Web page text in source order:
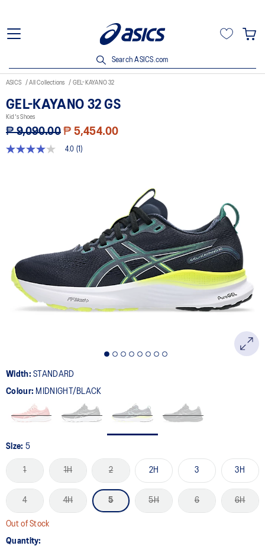
Search ASICS.com
ASICS All Collections GEL-KAYANO 32
GEL-KAYANO 32 GS
Kid's Shoes
₱ 9,090.00 ₱ 5,454.00
4.0
Same
page
link.
4.0 (1)
Width:STANDARD
Colour: MIDNIGHT/BLACK
Size: 5
1 1H 2 2H 3 3H
4 4H 5 5H 6 6H
Out of Stock
Quantity: